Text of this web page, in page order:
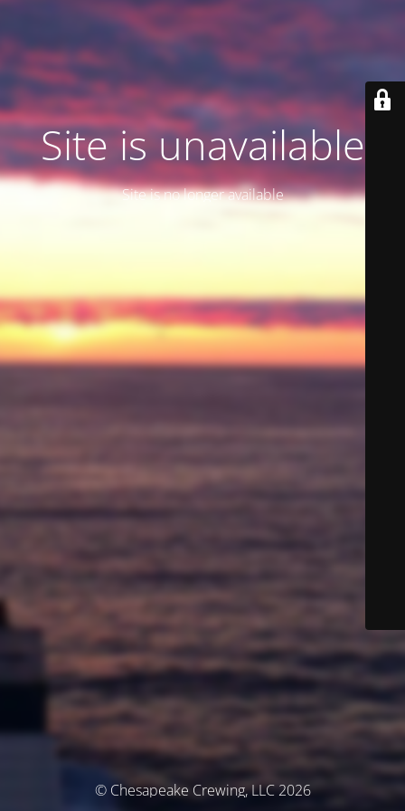
Site is unavailable
Site is no longer available
© Chesapeake Crewing, LLC 2026